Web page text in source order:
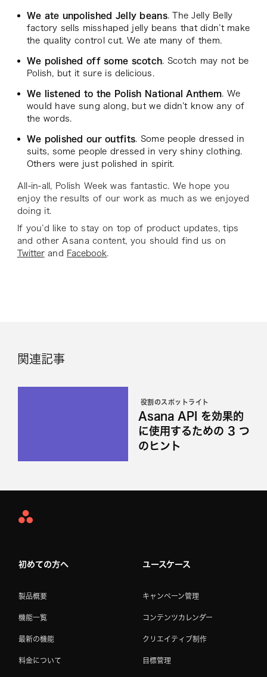
We ate unpolished Jelly beans. The Jelly Belly
factory sells misshaped jelly beans that didn’t make
the quality control cut. We ate many of them.
We polished off some scotch . Scotch may not be
Polish, but it sure is delicious.
We listened to the Polish National Anthem . We
would have sung along, but we didn’t know any of
the words.
We polished our outfits . Some people dressed in
suits, some people dressed in very shiny clothing.
Others were just polished in spirit.
All-in-all, Polish Week was fantastic. We hope you
enjoy the results of our work as much as we enjoyed
doing it.
If you’d like to stay on top of product updates, tips
and other Asana content, you should find us on
Twitterand Facebook
関連記事
役割のスポットライト
Asana API を効果的
に使用するための 3 つ
のヒント
Asana
初めての方へ
製品概要
機能一覧
最新の機能
料金について
ユースケース
キャンペーン管理
コンテンツカレンダー
クリエイティブ制作
目標管理